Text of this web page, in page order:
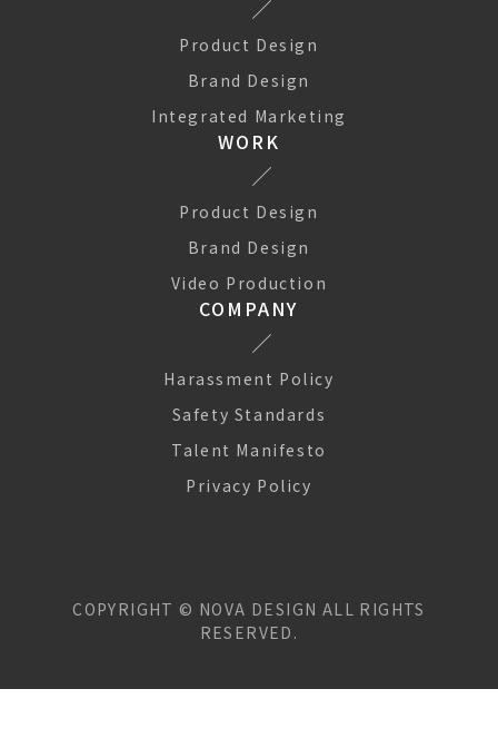
Product Design
Brand Design
Integrated Marketing
WORK
Product Design
Brand Design
Video Production
COMPANY
Harassment Policy
Safety Standards
Talent Manifesto
Privacy Policy
COPYRIGHT © NOVA DESIGN ALL RIGHTS
RESERVED.